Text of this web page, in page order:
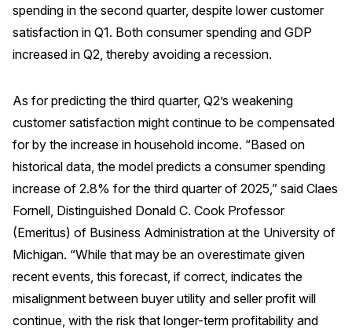
spending in the second quarter, despite lower customer
satisfaction in Q1. Both consumer spending and GDP
increased in Q2, thereby avoiding a recession.
As for predicting the third quarter, Q2’s weakening
customer satisfaction might continue to be compensated
for by the increase in household income. “Based on
historical data, the model predicts a consumer spending
increase of 2.8% for the third quarter of 2025,” said Claes
Fornell, Distinguished Donald C. Cook Professor
(Emeritus) of Business Administration at the University of
Michigan. “While that may be an overestimate given
recent events, this forecast, if correct, indicates the
misalignment between buyer utility and seller profit will
continue, with the risk that longer-term profitability and